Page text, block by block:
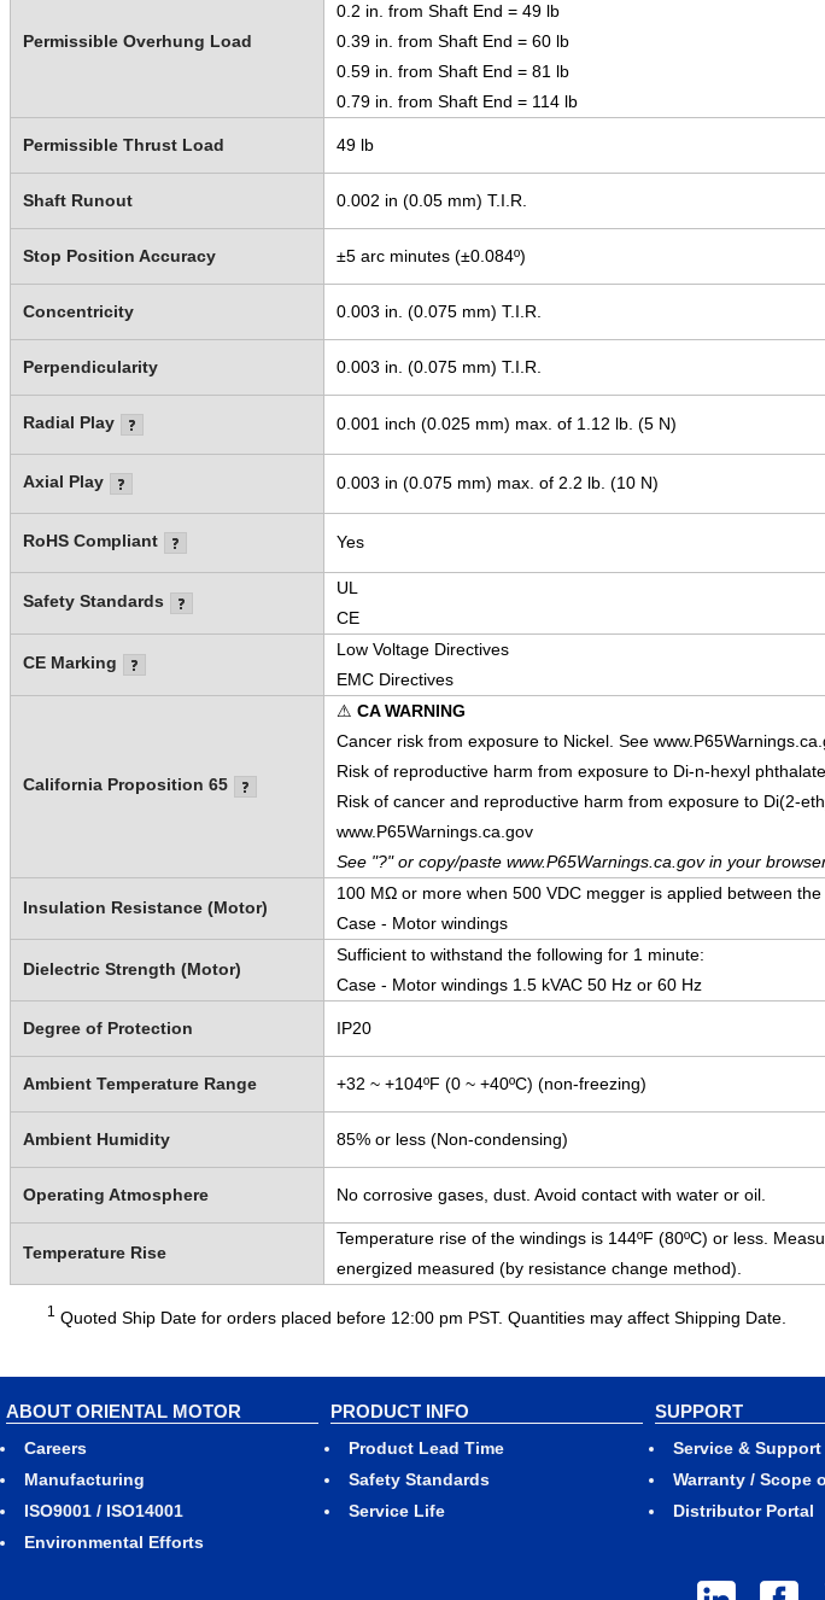
Permissible Overhung Load
0.2 in. from Shaft End = 49 lb
0.39 in. from Shaft End = 60 lb
0.59 in. from Shaft End = 81 lb
0.79 in. from Shaft End = 114 lb
Permissible Thrust Load 49 lb
Shaft Runout 0.002 in (0.05 mm) T.I.R.
Stop Position Accuracy ±5 arc minutes (±0.084º)
Concentricity 0.003 in. (0.075 mm) T.I.R.
Perpendicularity 0.003 in. (0.075 mm) T.I.R.
Radial Play 0.001 inch (0.025 mm) max. of 1.12 lb. (5 N)
Axial Play 0.003 in (0.075 mm) max. of 2.2 lb. (10 N)
RoHS Compliant Yes
Safety Standards
UL
CE
CE Marking
Low Voltage Directives
EMC Directives
California Proposition 65
⚠ CA WARNING
Cancer risk from exposure to Nickel. See
Risk of reproductive harm from exposure to Di-n-hexyl
Risk of cancer and reproductive harm from exposure to Di(2-
www.P65Warnings.ca.gov
See "?" or copy/paste www.P65Warnings.ca.gov in your
Insulation Resistance (Motor)
100 MΩ or more when 500 VDC megger is applied between
Case - Motor windings
Dielectric Strength (Motor)
Sufficient to withstand the following for 1 minute:
Case - Motor windings 1.5 kVAC 50 Hz or 60 Hz
Degree of Protection IP20
Ambient Temperature Range +32 ~ +104ºF (0 ~ +40ºC) (non-freezing)
Ambient Humidity 85% or less (Non-condensing)
Operating Atmosphere No corrosive gases, dust. Avoid contact with water or oil.
Temperature Rise
Temperature rise of the windings is 144ºF (80ºC) or less.
energized measured (by resistance change method).
1 Quoted Ship Date for orders placed before 12:00 pm PST. Quantities may affect Shipping Date.
ABOUT ORIENTAL MOTOR
Careers
Manufacturing
ISO9001 / ISO14001
Environmental Efforts
PRODUCT INFO
Product Lead Time
Safety Standards
Service Life
SUPPORT
Service & Support
Warranty / Scope
Distributor Portal